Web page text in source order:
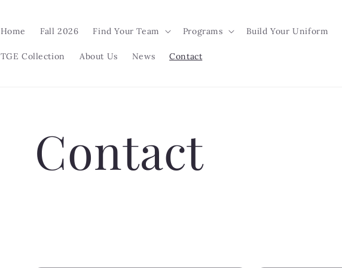
Home Fall 2026 Find Your Team Programs Build Your Uniform
TGE Collection About Us News Contact
Contact